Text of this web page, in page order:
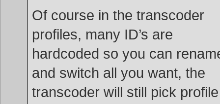
Of course in the transcoder
profiles, many ID’s are
hardcoded so you can
and switch all you want, the
transcoder will still pick